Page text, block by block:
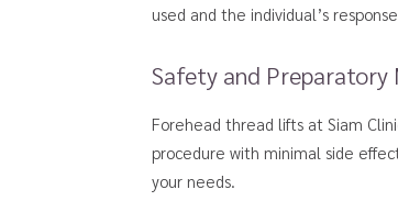
used and the individual’s
Safety and Preparatory
Forehead thread lifts at Siam
procedure with minimal side
your needs.